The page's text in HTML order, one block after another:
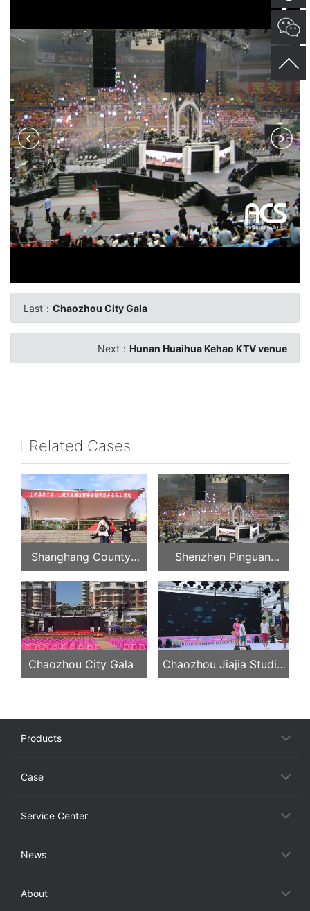
Last： Chaozhou City Gala
Next： Hunan Huaihua Kehao KTV venue
Related Cases
Shanghang County
Federation of Trade
Unions, Longyan, Fujian
Province
Shenzhen Pinguan
Concert
Chaozhou City Gala
Chaozhou Jiajia Studio
Products
Case
Service Center
News
About